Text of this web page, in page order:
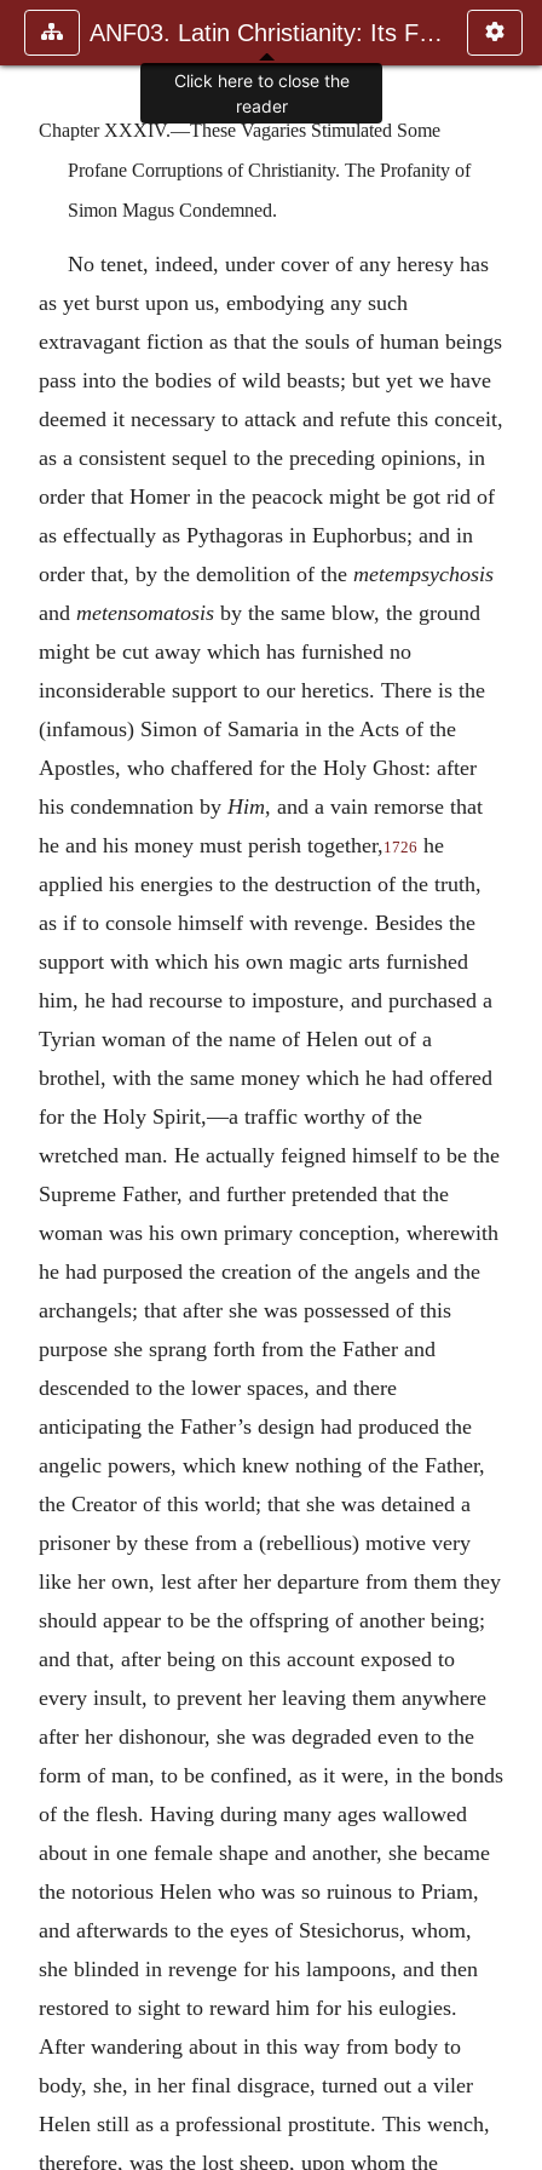
ANF03. Latin Christianity: Its Founder, Tertullian
Chapter XXXIV.—These Vagaries Stimulated Some
Profane Corruptions of Christianity. The Profanity of
Simon Magus Condemned.
No tenet, indeed, under cover of any heresy has
as yet burst upon us, embodying any such
extravagant fiction as that the souls of human beings
pass into the bodies of wild beasts; but yet we have
deemed it necessary to attack and refute this conceit,
as a consistent sequel to the preceding opinions, in
order that Homer in the peacock might be got rid of
as effectually as Pythagoras in Euphorbus; and in
order that, by the demolition of the metempsychosis
and metensomatosis by the same blow, the ground
might be cut away which has furnished no
inconsiderable support to our heretics. There is the
(infamous) Simon of Samaria in the Acts of the
Apostles, who chaffered for the Holy Ghost: after
his condemnation by Him, and a vain remorse that
he and his money must perish together, 1726 he
applied his energies to the destruction of the truth,
as if to console himself with revenge. Besides the
support with which his own magic arts furnished
him, he had recourse to imposture, and purchased a
Tyrian woman of the name of Helen out of a
brothel, with the same money which he had offered
for the Holy Spirit,—a traffic worthy of the
wretched man. He actually feigned himself to be the
Supreme Father, and further pretended that the
woman was his own primary conception, wherewith
he had purposed the creation of the angels and the
archangels; that after she was possessed of this
purpose she sprang forth from the Father and
descended to the lower spaces, and there
anticipating the Father’s design had produced the
angelic powers, which knew nothing of the Father,
the Creator of this world; that she was detained a
prisoner by these from a (rebellious) motive very
like her own, lest after her departure from them they
should appear to be the offspring of another being;
and that, after being on this account exposed to
every insult, to prevent her leaving them anywhere
after her dishonour, she was degraded even to the
form of man, to be confined, as it were, in the bonds
of the flesh. Having during many ages wallowed
about in one female shape and another, she became
the notorious Helen who was so ruinous to Priam,
and afterwards to the eyes of Stesichorus, whom,
she blinded in revenge for his lampoons, and then
restored to sight to reward him for his eulogies.
After wandering about in this way from body to
body, she, in her final disgrace, turned out a viler
Helen still as a professional prostitute. This wench,
therefore, was the lost sheep, upon whom the